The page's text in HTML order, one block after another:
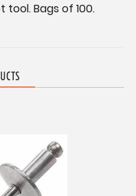
Bags of 100.